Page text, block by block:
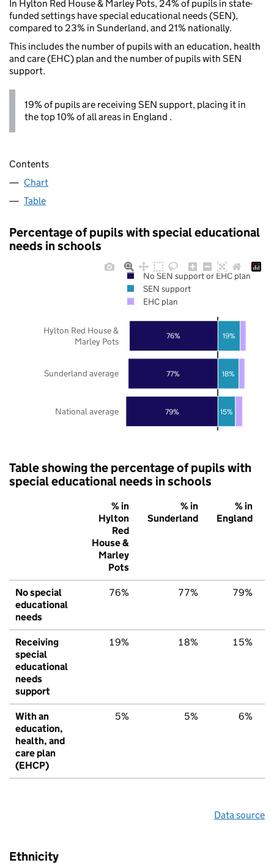
In Hylton Red House & Marley Pots, 24% of pupils in state-
funded settings have special educational needs (SEN),
compared to 23% in Sunderland, and 21% nationally.
This includes the number of pupils with an education, health
and care (EHC) plan and the number of pupils with SEN
support.
19% of pupils are receiving SEN support, placing it in
the top 10% of all areas in England .
Contents
Chart
Table
Percentage of pupils with special educational
needs in schools
79%
77%
76%
15%
18%
19%
National average
Sunderland average
Hylton Red House &
Marley Pots
No SEN support or EHC plan
SEN support
EHC plan
Table showing the percentage of pupils with
special educational needs in schools
% in
Hylton
Red
House &
Marley
Pots
% in
Sunderland
% in
England
No special
educational
needs
76% 77% 79%
Receiving
special
educational
needs
support
19% 18% 15%
With an
education,
health, and
care plan
(EHCP)
5% 5% 6%
Data source
Ethnicity